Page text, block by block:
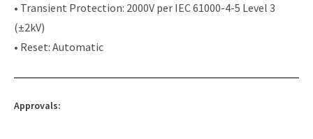
• Transient Protection: 2000V per IEC 61000-4-5 Level 3
(±2kV)
• Reset: Automatic
Approvals: